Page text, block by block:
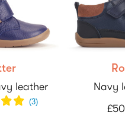
leather
(3)
Navy